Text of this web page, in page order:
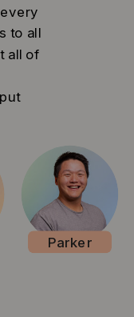
to all
all of
Parker